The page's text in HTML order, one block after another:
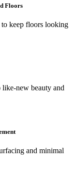
Floors
keep floors looking
like-new beauty and
and minimal